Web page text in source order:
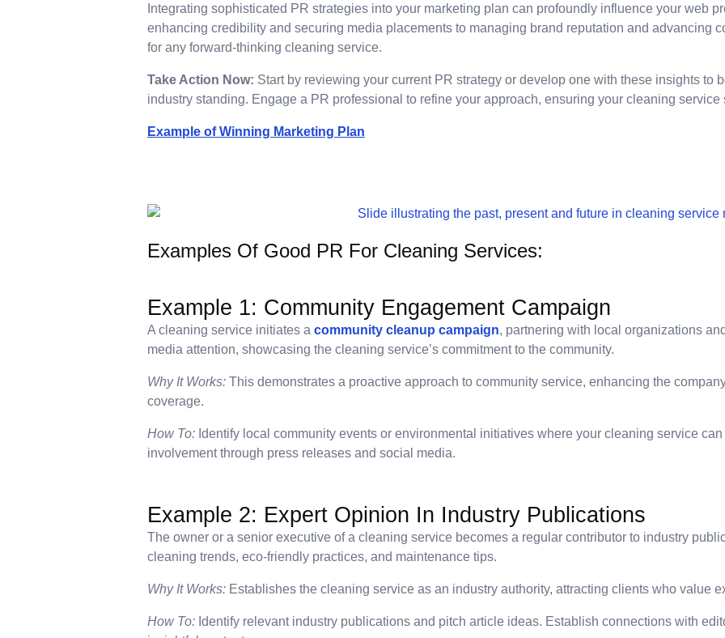
Integrating sophisticated PR strategies into your marketing plan can profoundly influence your web
enhancing credibility and securing media placements to managing brand reputation and advancing
for any forward-thinking cleaning service.
Take Action Now: Start by reviewing your current PR strategy or develop one with these insights to
industry standing. Engage a PR professional to refine your approach, ensuring your cleaning
Example of Winning Marketing Plan
Examples Of Good PR For Cleaning Services:
Example 1: Community Engagement Campaign
A cleaning service initiates a community cleanup campaign, partnering with local organizations
media attention, showcasing the cleaning service’s commitment to the community.
Why It Works: This demonstrates a proactive approach to community service, enhancing the
coverage.
How To: Identify local community events or environmental initiatives where your cleaning service
involvement through press releases and social media.
Example 2: Expert Opinion In Industry Publications
The owner or a senior executive of a cleaning service becomes a regular contributor to industry
cleaning trends, eco-friendly practices, and maintenance tips.
Why It Works: Establishes the cleaning service as an industry authority, attracting clients who value
How To: Identify relevant industry publications and pitch article ideas. Establish connections with